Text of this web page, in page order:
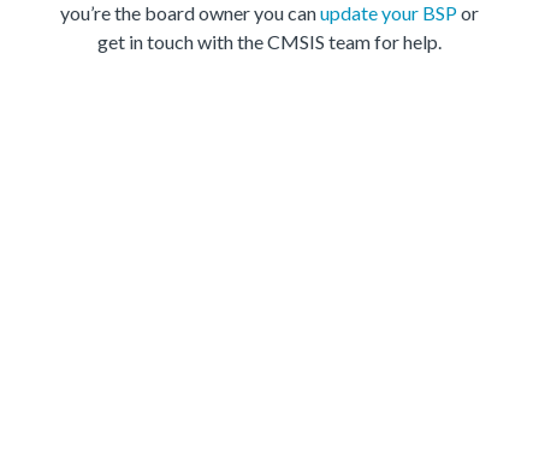
you’re the board owner you canupdate your BSPor
get in touch with the CMSIS team for help.